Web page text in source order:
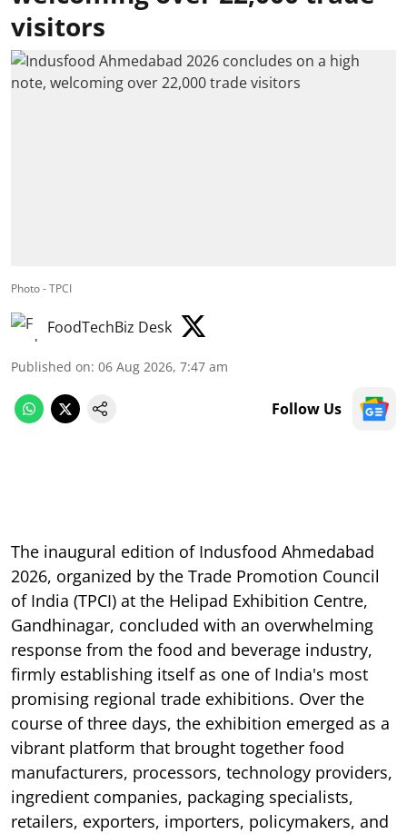
visitors
Photo - TPCI
FoodTechBiz Desk
Published on: 06 Aug 2026, 7:47 am
Follow Us
The inaugural edition of Indusfood Ahmedabad
2026, organized by the Trade Promotion Council
of India (TPCI) at the Helipad Exhibition Centre,
Gandhinagar, concluded with an overwhelming
response from the food and beverage industry,
firmly establishing itself as one of India's most
promising regional trade exhibitions. Over the
course of three days, the exhibition emerged as a
vibrant platform that brought together food
manufacturers, processors, technology providers,
ingredient companies, packaging specialists,
retailers, exporters, importers, policymakers, and